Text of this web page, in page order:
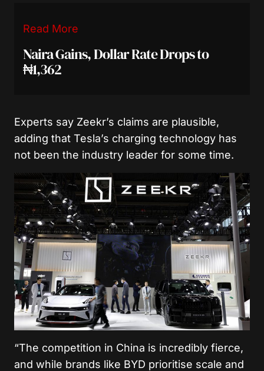
Read More
Naira Gains, Dollar Rate Drops to
₦1,362
Experts say Zeekr’s claims are plausible,
adding that Tesla’s charging technology has
not been the industry leader for some time.
“The competition in China is incredibly fierce,
and while brands like BYD prioritise scale and